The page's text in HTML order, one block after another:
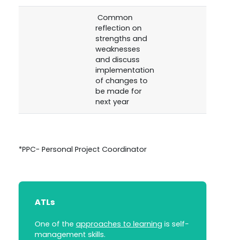
Common
reflection on
strengths and
weaknesses
and discuss
implementation
of changes to
be made for
next year
*PPC- Personal Project Coordinator
ATLs
One of theapproaches to learning is self-
management skills.